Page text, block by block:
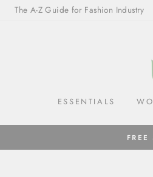
The A-Z Guide for Fashion Industry
ESSENTIALS